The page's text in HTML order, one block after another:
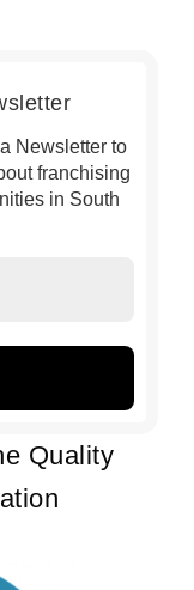
Newsletter to
franchising
in South
Quality